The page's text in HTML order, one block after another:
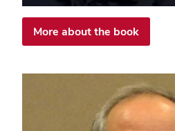
More about the book